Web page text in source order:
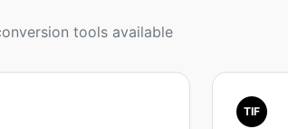
tools available
TIF